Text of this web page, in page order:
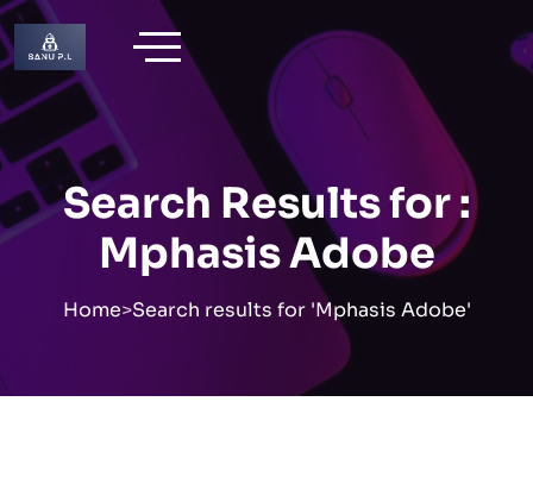
Skip
to
content
Search Results for :
Mphasis Adobe
Home>Search results for 'Mphasis Adobe'